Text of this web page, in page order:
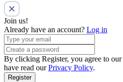
Join us!
Already have an account? Log in
By clicking Register, you agree to our
have read ourPrivacy Policy.
Register